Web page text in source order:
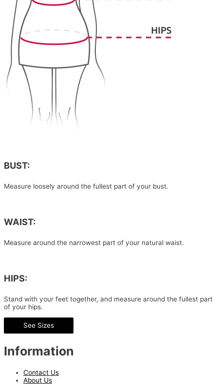
BUST:
Measure loosely around the fullest part of your bust.
WAIST:
Measure around the narrowest part of your natural waist.
HIPS:
Stand with your feet together, and measure around the fullest part
of your hips.
See Sizes
Information
Contact Us
About Us